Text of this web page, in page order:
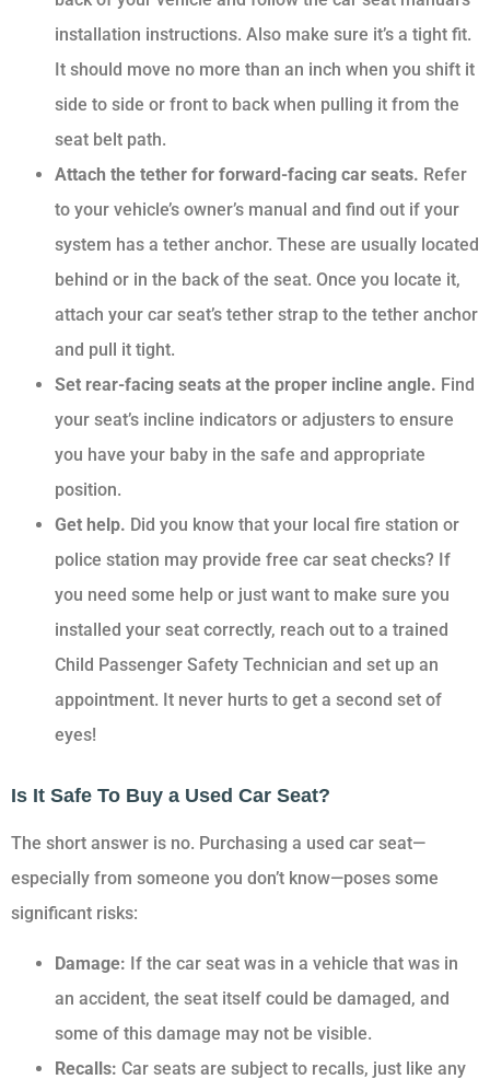
installation instructions. Also make sure it’s a tight fit.
It should move no more than an inch when you shift it
side to side or front to back when pulling it from the
seat belt path.
Attach the tether for forward-facing car seats. Refer
to your vehicle’s owner’s manual and find out if your
system has a tether anchor. These are usually located
behind or in the back of the seat. Once you locate it,
attach your car seat’s tether strap to the tether anchor
and pull it tight.
Set rear-facing seats at the proper incline angle. Find
your seat’s incline indicators or adjusters to ensure
you have your baby in the safe and appropriate
position.
Get help. Did you know that your local fire station or
police station may provide free car seat checks? If
you need some help or just want to make sure you
installed your seat correctly, reach out to a trained
Child Passenger Safety Technician and set up an
appointment. It never hurts to get a second set of
eyes!
Is It Safe To Buy a Used Car Seat?
The short answer is no. Purchasing a used car seat—
especially from someone you don’t know—poses some
significant risks:
Damage: If the car seat was in a vehicle that was in
an accident, the seat itself could be damaged, and
some of this damage may not be visible.
Recalls: Car seats are subject to recalls, just like any